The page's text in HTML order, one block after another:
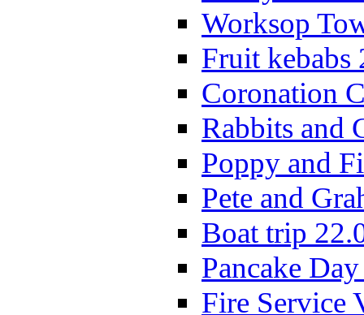
Worksop
Fruit kebabs
Coronation
Rabbits and
Poppy and
Pete and
Boat trip
Pancake
Fire Service